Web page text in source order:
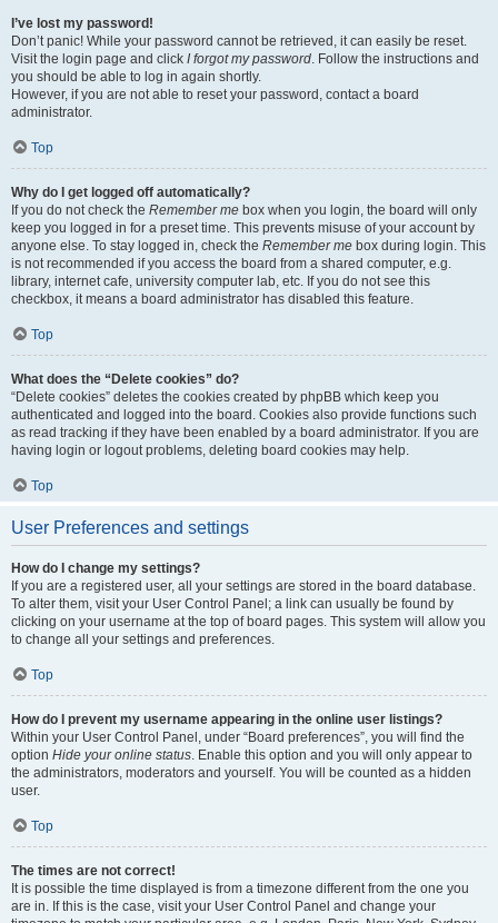
I’ve lost my password!
Don’t panic! While your password cannot be retrieved, it can easily be reset.
Visit the login page and click I forgot my password. Follow the instructions and
you should be able to log in again shortly.
However, if you are not able to reset your password, contact a board
administrator.
Top
Why do I get logged off automatically?
If you do not check the Remember me box when you login, the board will only
keep you logged in for a preset time. This prevents misuse of your account by
anyone else. To stay logged in, check the Remember me box during login. This
is not recommended if you access the board from a shared computer, e.g.
library, internet cafe, university computer lab, etc. If you do not see this
checkbox, it means a board administrator has disabled this feature.
Top
What does the “Delete cookies” do?
“Delete cookies” deletes the cookies created by phpBB which keep you
authenticated and logged into the board. Cookies also provide functions such
as read tracking if they have been enabled by a board administrator. If you are
having login or logout problems, deleting board cookies may help.
Top
User Preferences and settings
How do I change my settings?
If you are a registered user, all your settings are stored in the board database.
To alter them, visit your User Control Panel; a link can usually be found by
clicking on your username at the top of board pages. This system will allow you
to change all your settings and preferences.
Top
How do I prevent my username appearing in the online user listings?
Within your User Control Panel, under “Board preferences”, you will find the
option Hide your online status. Enable this option and you will only appear to
the administrators, moderators and yourself. You will be counted as a hidden
user.
Top
The times are not correct!
It is possible the time displayed is from a timezone different from the one you
are in. If this is the case, visit your User Control Panel and change your